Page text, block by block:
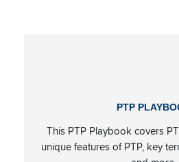
PTP
This PTP Playbook covers
unique features of PTP, key